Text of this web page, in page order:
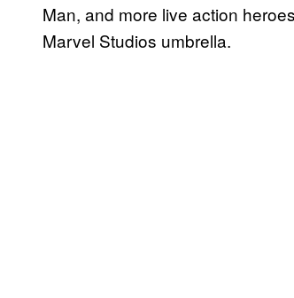
Man, and more live action
Marvel Studios umbrella.